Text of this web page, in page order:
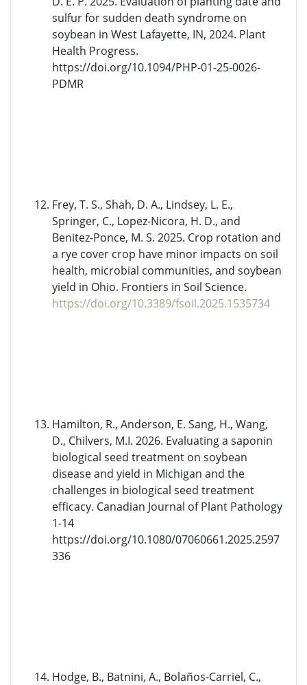
sulfur for sudden death syndrome on
soybean in West Lafayette, IN, 2024. Plant
Health Progress.
https://doi.org/10.1094/PHP-01-25-0026-
PDMR
Frey, T. S., Shah, D. A., Lindsey, L. E.,
Springer, C., Lopez-Nicora, H. D., and
Benitez-Ponce, M. S. 2025. Crop rotation and
a rye cover crop have minor impacts on soil
health, microbial communities, and soybean
yield in Ohio. Frontiers in Soil Science.
https://doi.org/10.3389/fsoil.2025.1535734
Hamilton, R., Anderson, E. Sang, H., Wang,
D., Chilvers, M.I. 2026. Evaluating a saponin
biological seed treatment on soybean
disease and yield in Michigan and the
challenges in biological seed treatment
efficacy. Canadian Journal of Plant Pathology
1-14
https://doi.org/10.1080/07060661.2025.2597
336
Hodge, B., Batnini, A., Bolaños-Carriel, C.,